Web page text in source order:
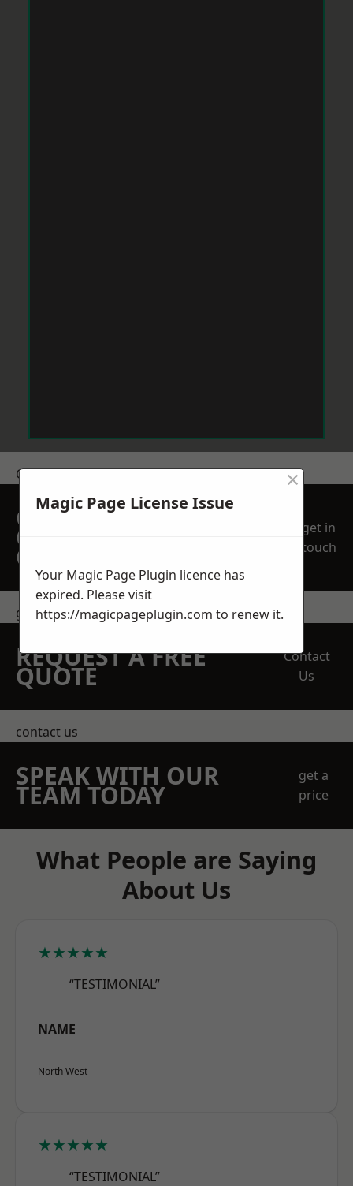
Get a Price
GET A FREE NO
OBLIGATION
QUOTATION TODAY
get in
touch
get in touch
REQUEST A FREE
QUOTE
Contact
Us
contact us
SPEAK WITH OUR
TEAM TODAY
get a
price
What People are Saying
About Us
★★★★★
“TESTIMONIAL”
NAME
North West
★★★★★
“TESTIMONIAL”
Magic Page License Issue
×
Your Magic Page Plugin licence has
expired. Please visit
https://magicpageplugin.com to renew it.